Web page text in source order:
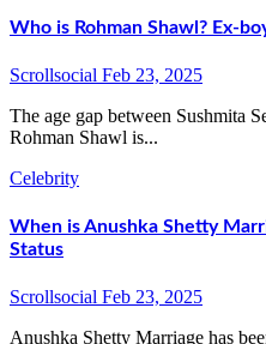
Who is Rohman Shawl? Ex-
Scrollsocial Feb 23, 2025
The age gap between Sushmita Sen and Rohman Shawl is 16 years.
Rohman Shawl is...
Celebrity
When is Anushka Shetty
Status
Scrollsocial Feb 23, 2025
Anushka Shetty Marriage has been in the news over her marriage